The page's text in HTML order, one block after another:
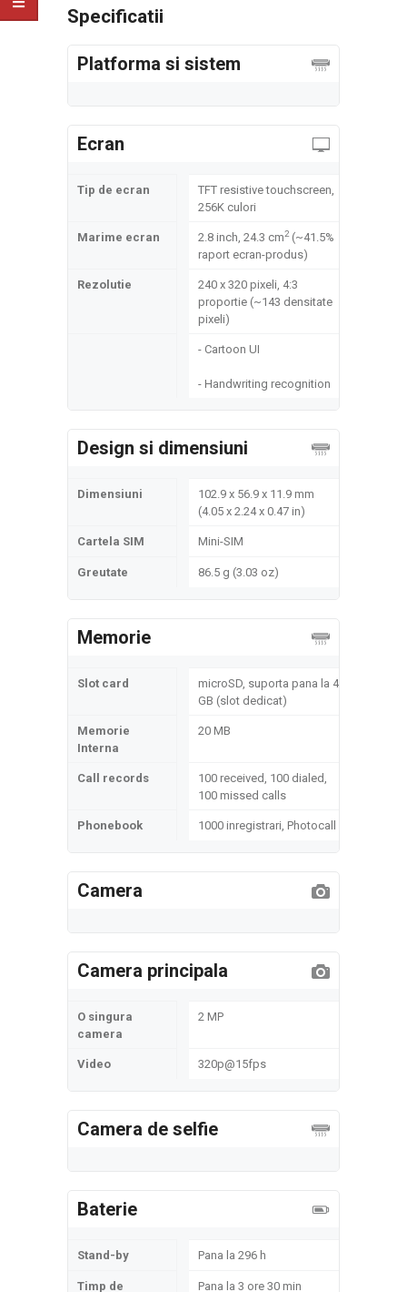
Specificatii
Platforma si sistem
Ecran
Tip de ecran
TFT resistive touchscreen,
256K culori
Marime ecran 2.8 inch, 24.3 cm2(~41.5%
raport ecran-produs)
Rezolutie
240 x 320 pixeli, 4:3
proportie (~143 densitate
pixeli)
- Cartoon UI
- Handwriting recognition
Design si dimensiuni
Dimensiuni
102.9 x 56.9 x 11.9 mm
(4.05 x 2.24 x 0.47 in)
Cartela SIM Mini-SIM
Greutate 86.5 g (3.03 oz)
Memorie
Slot card
microSD, suporta pana la 4
GB (slot dedicat)
Memorie
Interna
20 MB
Call records
100 received, 100 dialed,
100 missed calls
Phonebook 1000 inregistrari, Photocall
Camera
Camera principala
O singura
camera
2 MP
Video 320p@15fps
Camera de selfie
Baterie
Stand-by Pana la 296 h
Timp de Pana la 3 ore 30 min